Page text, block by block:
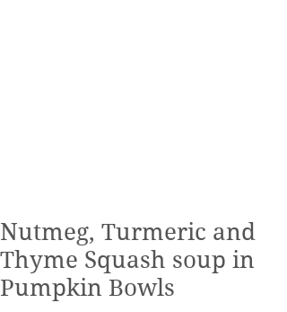
Nutmeg, Turmeric and
Thyme Squash soup in
Pumpkin Bowls